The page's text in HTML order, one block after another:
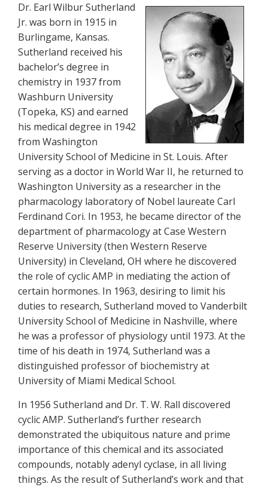
Dr. Earl Wilbur Sutherland
Jr. was born in 1915 in
Burlingame, Kansas.
Sutherland received his
bachelor’s degree in
chemistry in 1937 from
Washburn University
(Topeka, KS) and earned
his medical degree in 1942
from Washington
University School of Medicine in St. Louis. After
serving as a doctor in World War II, he returned to
Washington University as a researcher in the
pharmacology laboratory of Nobel laureate Carl
Ferdinand Cori. In 1953, he became director of the
department of pharmacology at Case Western
Reserve University (then Western Reserve
University) in Cleveland, OH where he discovered
the role of cyclic AMP in mediating the action of
certain hormones. In 1963, desiring to limit his
duties to research, Sutherland moved to Vanderbilt
University School of Medicine in Nashville, where
he was a professor of physiology until 1973. At the
time of his death in 1974, Sutherland was a
distinguished professor of biochemistry at
University of Miami Medical School.
In 1956 Sutherland and Dr. T. W. Rall discovered
cyclic AMP. Sutherland’s further research
demonstrated the ubiquitous nature and prime
importance of this chemical and its associated
compounds, notably adenyl cyclase, in all living
things. As the result of Sutherland’s work and that